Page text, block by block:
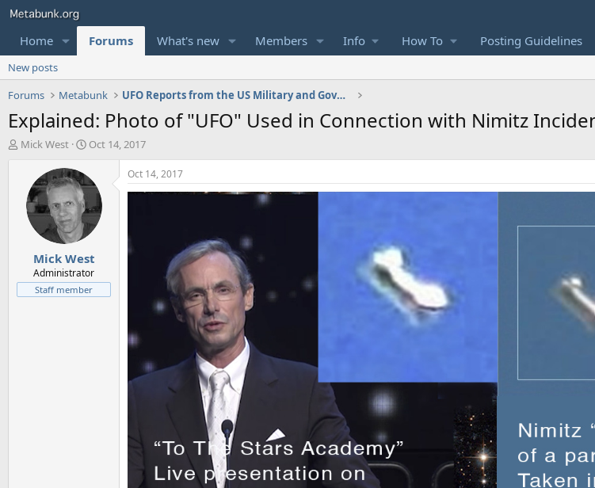
Home Forums What's new Members Info How To Posting Guidelines
New posts
Forums
Metabunk UFO Reports from the US Military and Government
Explained: Photo of "UFO" Used in Connection with Nimitz
T
t
e
Mick West
S
r
d
a
e
Oct 14, 2017
Mick West
Administrator
Staff member
Oct 14, 2017